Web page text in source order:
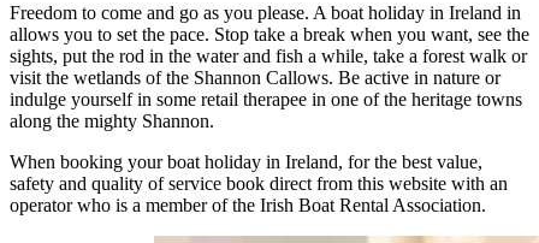
Freedom to come and go as you please. A boat holiday in Ireland in
allows you to set the pace. Stop take a break when you want, see the
sights, put the rod in the water and fish a while, take a forest walk or
visit the wetlands of the Shannon Callows. Be active in nature or
indulge yourself in some retail therapee in one of the heritage towns
along the mighty Shannon.
When booking your boat holiday in Ireland, for the best value,
safety and quality of service book direct from this website with an
operator who is a member of the Irish Boat Rental Association.